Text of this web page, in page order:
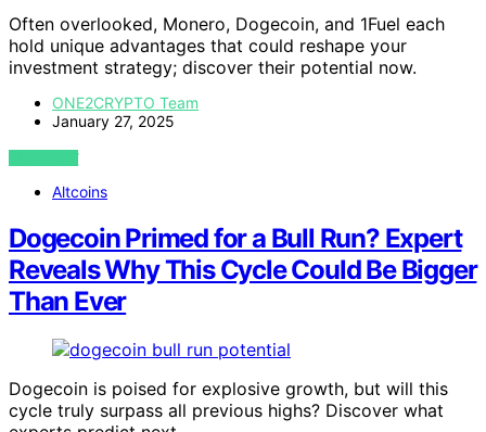
Often overlooked, Monero, Dogecoin, and 1Fuel each
hold unique advantages that could reshape your
investment strategy; discover their potential now.
ONE2CRYPTO Team
January 27, 2025
VIEW POST
Altcoins
Dogecoin Primed for a Bull Run? Expert
Reveals Why This Cycle Could Be Bigger
Than Ever
Dogecoin is poised for explosive growth, but will this
cycle truly surpass all previous highs? Discover what